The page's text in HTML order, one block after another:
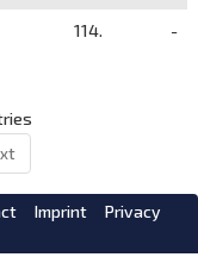
114. -
Imprint
Privacy